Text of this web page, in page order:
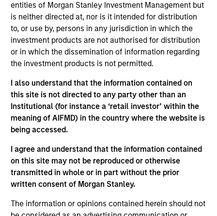
entities of Morgan Stanley Investment Management but
is neither directed at, nor is it intended for distribution
to, or use by, persons in any jurisdiction in which the
investment products are not authorised for distribution
or in which the dissemination of information regarding
the investment products is not permitted.
I also understand that the information contained on
this site is not directed to any party other than an
Institutional (for instance a ‘retail investor’ within the
meaning of AIFMD) in the country where the website is
being accessed.
I agree and understand that the information contained
on this site may not be reproduced or otherwise
transmitted in whole or in part without the prior
written consent of Morgan Stanley.
The information or opinions contained herein should not
Investment Leadership
Thomas Lee, CFA
Managing Director
Mehdi Barone
Executive Director
Rob Ciro
Managing Director